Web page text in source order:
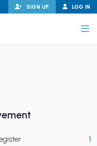
LOG IN
SIGN UP
1